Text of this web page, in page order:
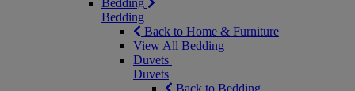
Bedding
Bedding
Back to Home & Furniture
View All Bedding
Duvets
Duvets
Back to Bedding